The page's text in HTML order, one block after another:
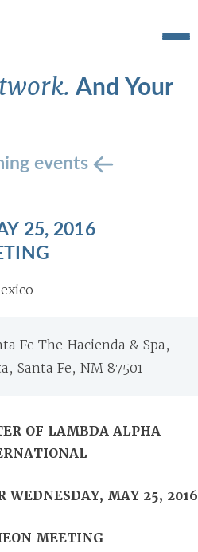
And Your
events
25, 2016
Fe The Hacienda & Spa,
Santa Fe, NM 87501
OF LAMBDA ALPHA
WEDNESDAY, MAY 25, 2016
MEETING